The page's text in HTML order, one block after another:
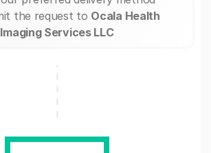
the request to Ocala Health
Imaging Services LLC